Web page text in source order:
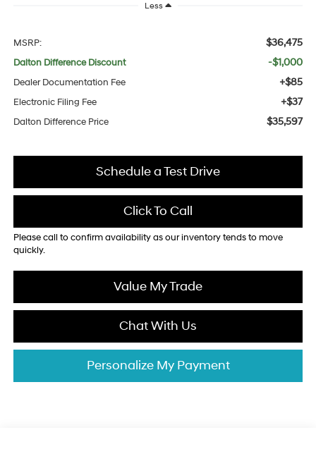
Less
MSRP: $36,475
Dalton Difference Discount -$1,000
Dealer Documentation Fee +$85
Electronic Filing Fee +$37
Dalton Difference Price $35,597
Schedule a Test Drive
Click To Call
Please call to confirm availability as our inventory tends to move
quickly.
Value My Trade
Chat With Us
Personalize My Payment